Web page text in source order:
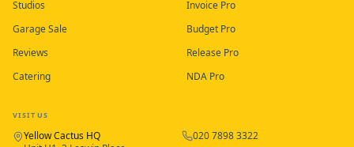
Studios
Garage Sale
Reviews
Catering
Invoice Pro
Budget Pro
Release Pro
NDA Pro
VISIT US
Yellow Cactus HQ
020 7898 3322